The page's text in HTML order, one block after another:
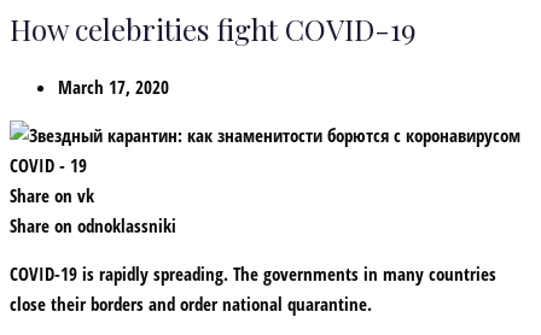
How celebrities fight COVID-19
March 17, 2020
Share on vk
Share on odnoklassniki
COVID-19 is rapidly spreading. The governments in many countries
close their borders and order national quarantine.